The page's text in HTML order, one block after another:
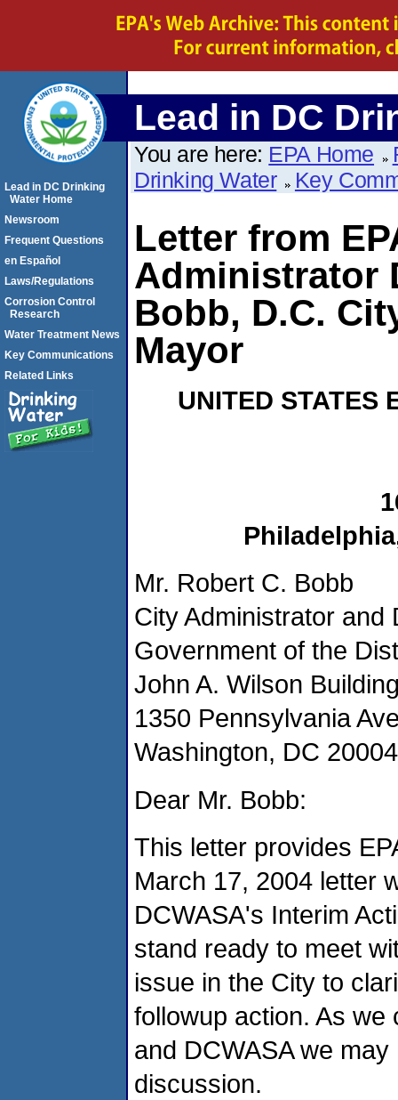
Lead in DC
You are here: EPA Home
Drinking Water
Key
Letter from
Administrator
Bobb, D.C.
Mayor
UNITED STATES
Mr. Robert C. Bobb
City Administrator and
Government of the
John A. Wilson
1350 Pennsylvania
Washington, DC 20004
Dear Mr. Bobb:
This letter provides
March 17, 2004 letter
DCWASA's Interim
stand ready to meet
issue in the City to
followup action. As we
and DCWASA we
discussion.
Lead in DC Drinking
Water Home
Newsroom
Frequent Questions
en Español
Laws/Regulations
Corrosion Control
Research
Water Treatment News
Key Communications
Related Links